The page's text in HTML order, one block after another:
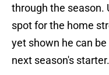
through the season.
spot for the home
yet shown he can
next season's starter.